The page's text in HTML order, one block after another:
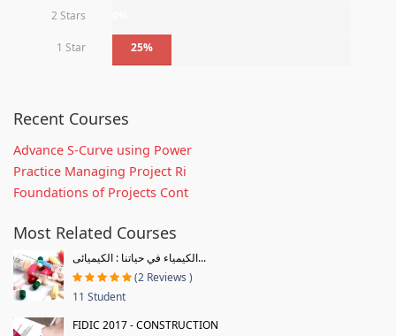
2 Stars
1 Star 25%
Recent Courses
Advance S-Curve using Power
Practice Managing Project Ri
Foundations of Projects Cont
Most Related Courses
الكيمياء في حياتنا : الكيميائى...
(2 Reviews )
11 Student
FIDIC 2017 - CONSTRUCTION